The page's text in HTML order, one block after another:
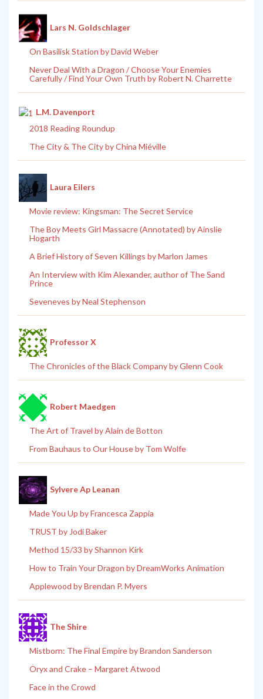
Lars N. Goldschlager
On Basilisk Station by David Weber
Never Deal With a Dragon / Choose Your Enemies
Carefully / Find Your Own Truth by Robert N. Charrette
L.M. Davenport
2018 Reading Roundup
The City & The City by China Miéville
Laura Eilers
Movie review: Kingsman: The Secret Service
The Boy Meets Girl Massacre (Annotated) by Ainslie
Hogarth
A Brief History of Seven Killings by Marlon James
An Interview with Kim Alexander, author of The Sand
Prince
Seveneves by Neal Stephenson
Professor X
The Chronicles of the Black Company by Glenn Cook
Robert Maedgen
The Art of Travel by Alain de Botton
From Bauhaus to Our House by Tom Wolfe
Sylvere Ap Leanan
Made You Up by Francesca Zappia
TRUST by Jodi Baker
Method 15/33 by Shannon Kirk
How to Train Your Dragon by DreamWorks Animation
Applewood by Brendan P. Myers
The Shire
Mistborn: The Final Empire by Brandon Sanderson
Oryx and Crake – Margaret Atwood
Face in the Crowd